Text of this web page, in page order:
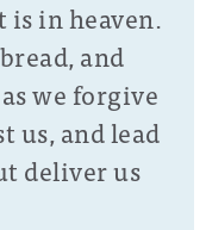
is in heaven.
and
we forgive
us, and lead
deliver us